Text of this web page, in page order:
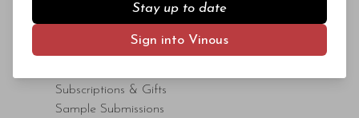
Subscriptions & Gifts
Sample Submissions
Stay up to date
Sign into Vinous